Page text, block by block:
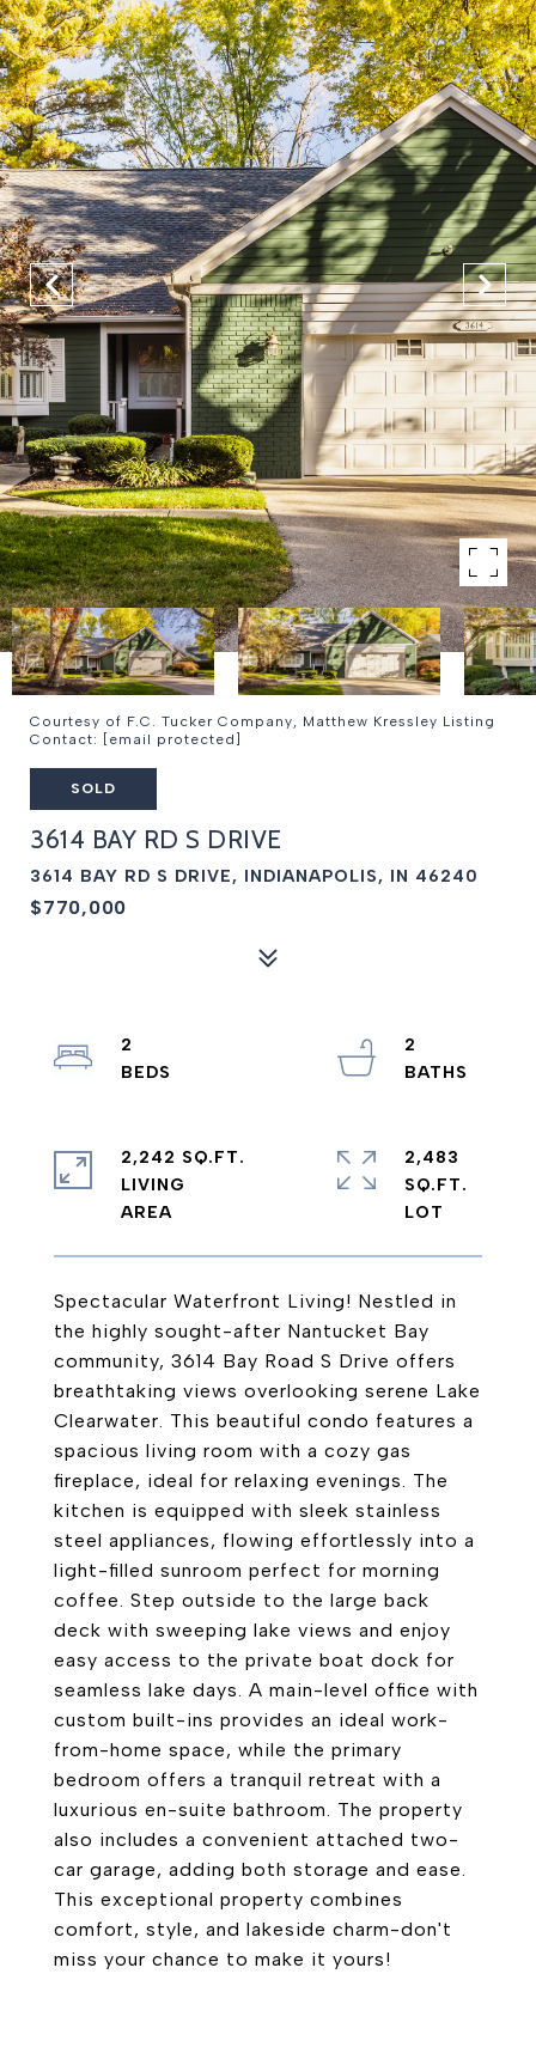
Courtesy of F.C. Tucker Company, Matthew Kressley Listing
Contact:
[email protected]
SOLD
3614 BAY RD S DRIVE
3614 BAY RD S DRIVE, INDIANAPOLIS, IN 46240
$770,000
Spectacular Waterfront Living! Nestled in
the highly sought-after Nantucket Bay
community, 3614 Bay Road S Drive offers
breathtaking views overlooking serene Lake
Clearwater. This beautiful condo features a
spacious living room with a cozy gas
fireplace, ideal for relaxing evenings. The
kitchen is equipped with sleek stainless
steel appliances, flowing effortlessly into a
light-filled sunroom perfect for morning
coffee. Step outside to the large back
deck with sweeping lake views and enjoy
easy access to the private boat dock for
seamless lake days. A main-level office with
custom built-ins provides an ideal work-
from-home space, while the primary
bedroom offers a tranquil retreat with a
luxurious en-suite bathroom. The property
also includes a convenient attached two-
car garage, adding both storage and ease.
This exceptional property combines
comfort, style, and lakeside charm-don't
miss your chance to make it yours!
2
2
2,242 SQ.FT.
LIVING
2,483
SQ.FT.